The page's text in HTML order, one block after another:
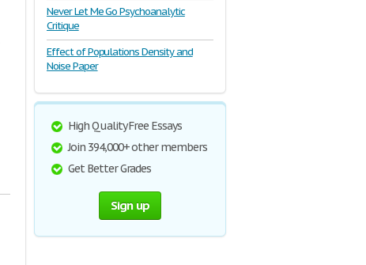
Never Let Me Go Psychoanalytic
Critique
Effect of Populations Density and
Noise Paper
High Quality Free Essays
Join 394,000+ other members
Get Better Grades
Sign up